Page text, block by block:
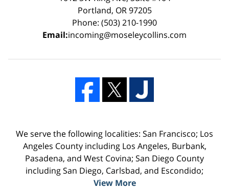
Portland, OR 97205
Phone: (503) 210-1990
Email:incoming@moseleycollins.com
We serve the following localities: San Francisco; Los
Angeles County including Los Angeles, Burbank,
Pasadena, and West Covina; San Diego County
including San Diego, Carlsbad, and Escondido;
View More